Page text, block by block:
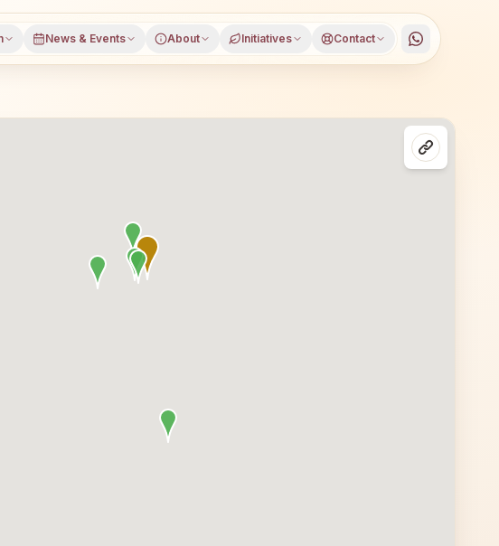
News & Events About Initiatives Contact
classes in Moradabad, Uttar Pradesh, open to everyone. Visitors